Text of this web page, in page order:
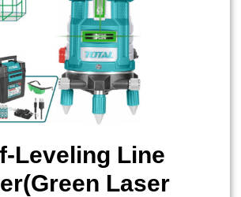
Leveling Line
Laser